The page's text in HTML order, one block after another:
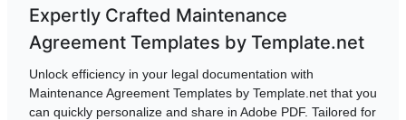
Expertly Crafted Maintenance
Agreement Templates by Template.net
Unlock efficiency in your legal documentation with
Maintenance Agreement Templates by Template.net that you
can quickly personalize and share in Adobe PDF. Tailored for